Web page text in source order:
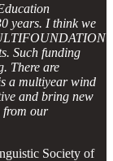
years. I think we
Such funding
There are
a multiyear wind
and bring new
from our
Society of